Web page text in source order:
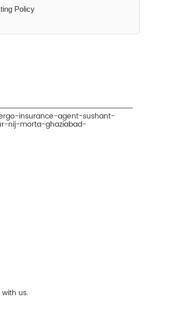
Policy
insurance-agent-sushant-
nij-morta-ghaziabad-
us.